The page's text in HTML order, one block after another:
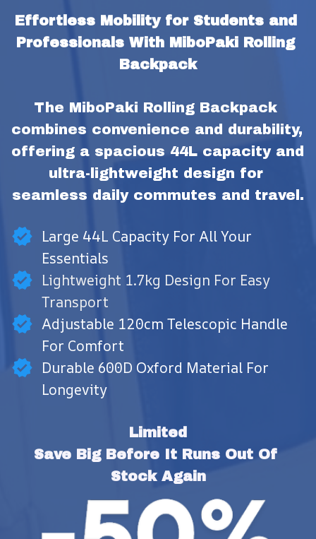
Effortless Mobility for Students and
Professionals With MiboPaki Rolling
Backpack
The MiboPaki Rolling Backpack
combines convenience and durability,
offering a spacious 44L capacity and
ultra-lightweight design for
seamless daily commutes and travel.
Large 44L Capacity For All Your
Essentials
Lightweight 1.7kg Design For Easy
Transport
Adjustable 120cm Telescopic Handle
For Comfort
Durable 600D Oxford Material For
Longevity
Limited
Save Big Before It Runs Out Of
Stock Again